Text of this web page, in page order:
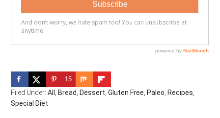
15
Filed Under:All Bread Dessert ,Gluten Free Paleo Recipes
Special Diet